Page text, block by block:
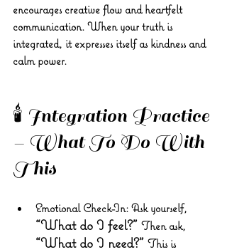
encourages creative flow and heartfelt
communication. When your truth is
integrated, it expresses itself as kindness and
calm power.
🕯️ Integration Practice
– What To Do With
This
Emotional Check-In: Ask yourself,
“What do I feel?” Then ask,
“What do I need?” This is